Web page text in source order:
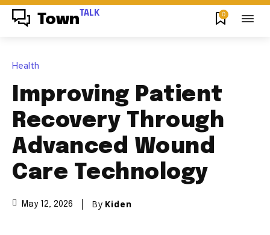
Town TALK 0
Health
Improving Patient
Recovery Through
Advanced Wound
Care Technology
May 12, 2026 By Kiden